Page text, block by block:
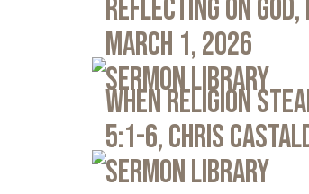
Reflecting on
March 1, 2026
Sermon Library
When Religion
5:1-6, Chris
Sermon Library